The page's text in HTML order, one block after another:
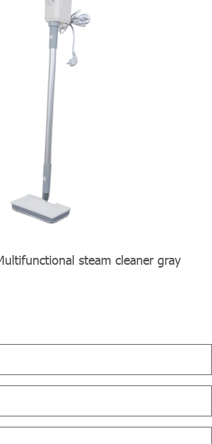
HD-QJ206 yellow Multifunctional